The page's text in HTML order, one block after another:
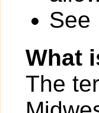
See
What
The